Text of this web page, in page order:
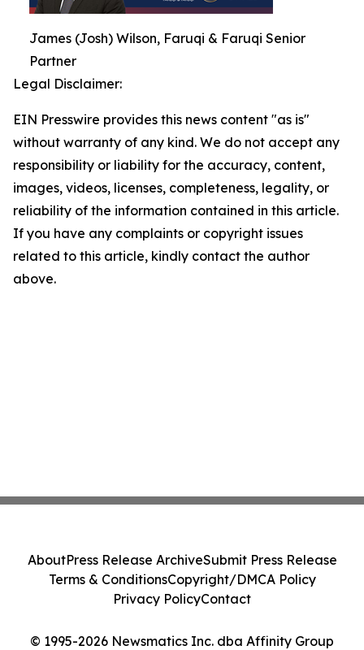
James (Josh) Wilson, Faruqi & Faruqi Senior
Partner
Legal Disclaimer:
EIN Presswire provides this news content "as is"
without warranty of any kind. We do not accept any
responsibility or liability for the accuracy, content,
images, videos, licenses, completeness, legality, or
reliability of the information contained in this article.
If you have any complaints or copyright issues
related to this article, kindly contact the author
above.
© 1995-2026 Newsmatics Inc. dba Affinity Group
AboutPress Release ArchiveSubmit Press Release
Terms & ConditionsCopyright/DMCA Policy
Privacy PolicyContact